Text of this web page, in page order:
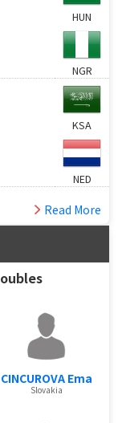
HUN
NGR
KSA
NED
Read More
CINCUROVA Ema
Slovakia